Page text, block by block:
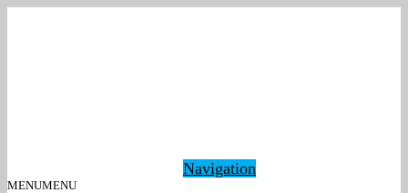
Navigation
MENUMENU